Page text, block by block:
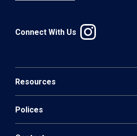
Connect With Us
Resources
Polices